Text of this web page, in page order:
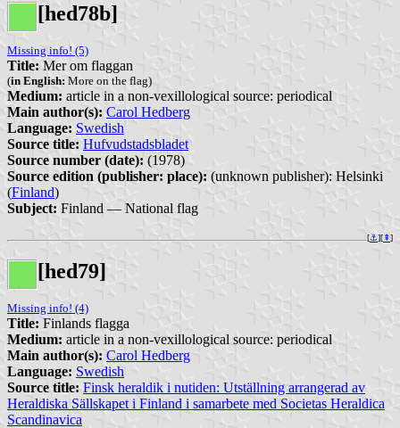
[hed78b]
Missing info! (5)
Title: Mer om flaggan
(in English: More on the flag)
Medium: article in a non-vexillological source: periodical
Main author(s): Carol Hedberg
Language: Swedish
Source title: Hufvudstadsbladet
Source number (date): (1978)
Source edition (publisher: place): (unknown publisher): Helsinki
(Finland)
Subject: Finland — National flag
[⚓︎][⇞]
[hed79]
Missing info! (4)
Title: Finlands flagga
Medium: article in a non-vexillological source: periodical
Main author(s): Carol Hedberg
Language: Swedish
Source title: Finsk heraldik i nutiden: Utställning arrangerad av
Heraldiska Sällskapet i Finland i samarbete med Societas Heraldica
Scandinavica